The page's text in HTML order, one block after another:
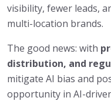
visibility, fewer leads,
multi-location brands.
The good news: with
distribution, and
mitigate AI bias and
opportunity in AI-